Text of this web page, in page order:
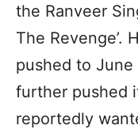
the Ranveer
The Revenge’.
pushed to
further pushed
reportedly